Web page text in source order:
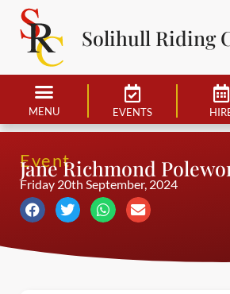
Solihull Riding
MENU EVENTS
Event
Jane Richmond
Friday 20th September, 2024